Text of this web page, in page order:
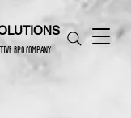
BPO COMPANY